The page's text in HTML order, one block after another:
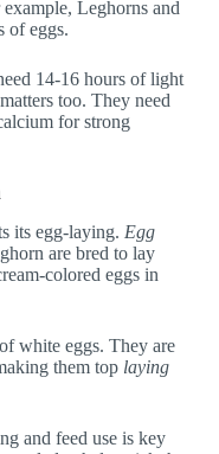
Leghorns and
of eggs.
14-16 hours of light
too. They need
for strong
its egg-laying. Egg
are bred to lay
colored eggs in
white eggs. They are
them top laying
and feed use is key